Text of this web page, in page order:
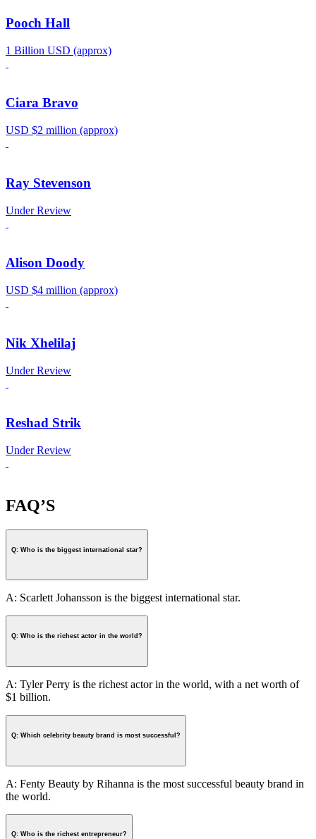
Pooch Hall
1 Billion USD (approx)
Ciara Bravo
USD $2 million (approx)
Ray Stevenson
Under Review
Alison Doody
USD $4 million (approx)
Nik Xhelilaj
Under Review
Reshad Strik
Under Review
FAQ’S
Q: Who is the biggest international star?
A: Scarlett Johansson is the biggest international star.
Q: Who is the richest actor in the world?
A: Tyler Perry is the richest actor in the world, with a net worth of
$1 billion.
Q: Which celebrity beauty brand is most successful?
A: Fenty Beauty by Rihanna is the most successful beauty brand in
the world.
Q: Who is the richest entrepreneur?